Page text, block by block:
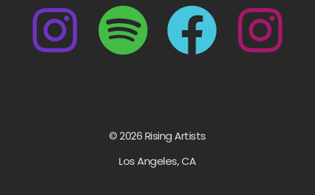
© 2026 Rising Artists
Los Angeles, CA